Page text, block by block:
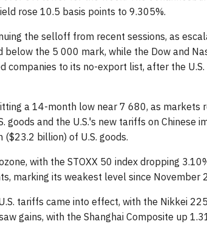
rose 10.5 basis points to 9.305%.
the selloff from recent sessions, as
below the 5 000 mark, while the Dow and
companies to its no-export list, after the
a 14-month low near 7 680, as markets
goods and the U.S.'s new tariffs on
billion) of U.S. goods.
with the STOXX 50 index dropping
marking its weakest level since November
tariffs came into effect, with the Nikkei
gains, with the Shanghai Composite up